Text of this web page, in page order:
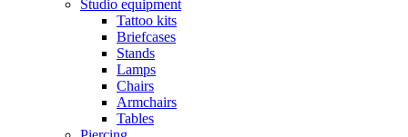
Studio equipment
Tattoo kits
Briefcases
Stands
Lamps
Chairs
Armchairs
Tables